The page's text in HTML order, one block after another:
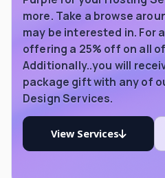
more. Take a browse
may be interested in. For
offering a 25% off on all
Additionally..you will
package gift with any of
Design Services.
View Services